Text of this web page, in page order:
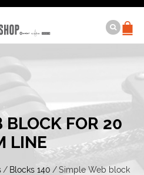
BLOCK FOR 20
LINE
/ Blocks 140 / Simple Web block